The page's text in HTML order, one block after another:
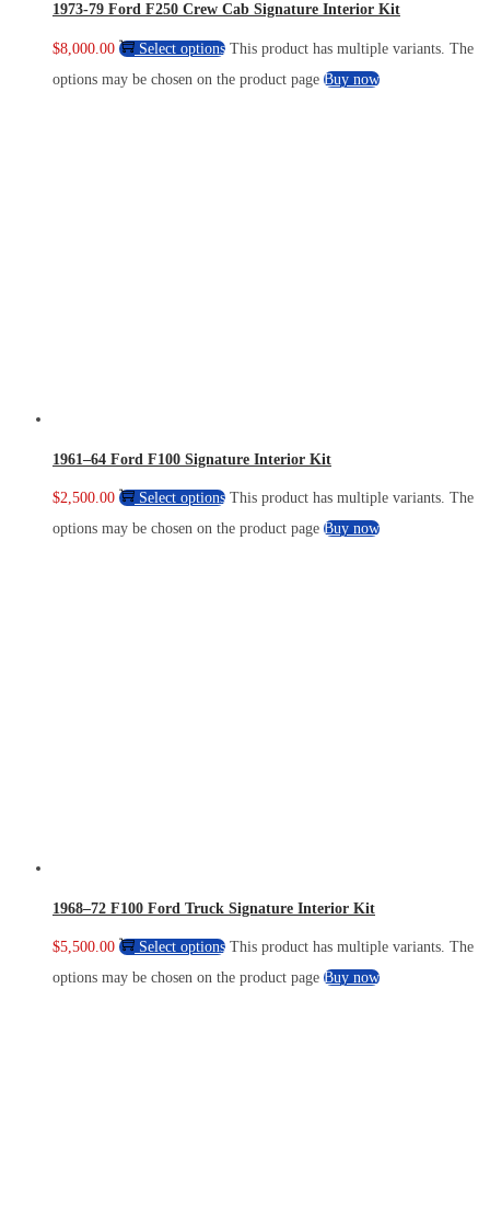
1973-79 Ford F250 Crew Cab Signature Interior Kit
$8,000.00 Select options This product has multiple variants. The
options may be chosen on the product page Buy now
1961–64 Ford F100 Signature Interior Kit
$2,500.00 Select options This product has multiple variants. The
options may be chosen on the product page Buy now
1968–72 F100 Ford Truck Signature Interior Kit
$5,500.00 Select options This product has multiple variants. The
options may be chosen on the product page Buy now